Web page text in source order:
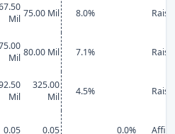
Mil 75.00 Mil 8.0%
Mil 80.00 Mil 7.1%
Mil
325.00
Mil
4.5%
0.05 0.05 0.0%